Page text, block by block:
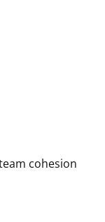
cohesion